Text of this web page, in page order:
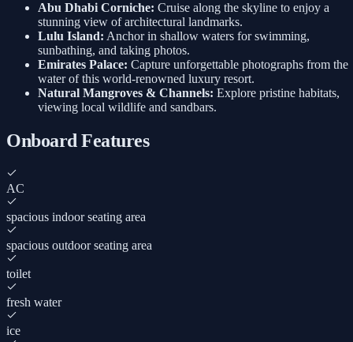
Abu Dhabi Corniche: Cruise along the skyline to enjoy a
stunning view of architectural landmarks.
Lulu Island: Anchor in shallow waters for swimming,
sunbathing, and taking photos.
Emirates Palace: Capture unforgettable photographs from the
water of this world-renowned luxury resort.
Natural Mangroves & Channels: Explore pristine habitats,
viewing local wildlife and sandbars.
Onboard Features
AC
spacious indoor seating area
spacious outdoor seating area
toilet
fresh water
ice